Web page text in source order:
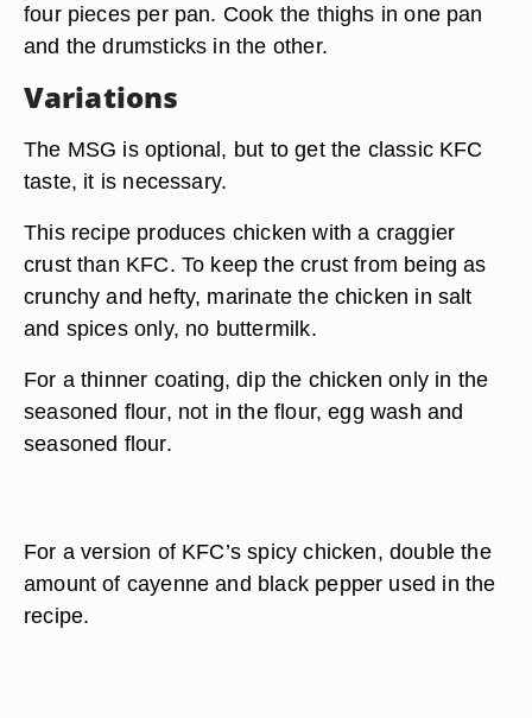
four pieces per pan. Cook the thighs in one pan
and the drumsticks in the other.
Variations
The MSG is optional, but to get the classic KFC
taste, it is necessary.
This recipe produces chicken with a craggier
crust than KFC. To keep the crust from being as
crunchy and hefty, marinate the chicken in salt
and spices only, no buttermilk.
For athinner coating, dip the chicken only in the
seasoned flour, not in the flour, egg wash and
seasoned flour.
For a version of KFC’s spicy chicken, double the
amount of cayenne and black pepper used in the
recipe.